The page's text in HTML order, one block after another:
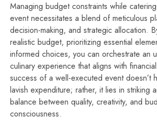
Managing budget constraints while
event necessitates a blend of meticulous
decision-making, and strategic allocation.
realistic budget, prioritizing essential
informed choices, you can orchestrate an
culinary experience that aligns with
success of a well-executed event doesn’t
lavish expenditure; rather, it lies in striking
balance between quality, creativity, and
consciousness.